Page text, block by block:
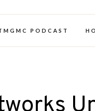
PODCAST